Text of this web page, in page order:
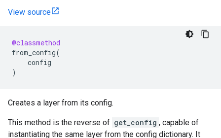
View source
@classmethod
from_config(
config
)
Creates a layer from its config.
This method is the reverse of get_config , capable of
instantiating the same layer from the config dictionary. It